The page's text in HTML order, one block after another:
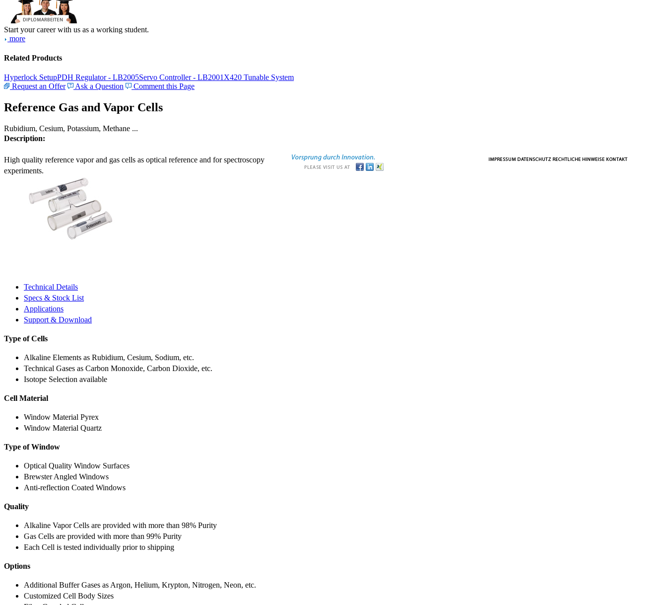
Start your career with us as a working student.
more
Related Products
Hyperlock SetupPDH Regulator - LB2005Servo Controller - LB2001 X420 Tunable System
Request an Offer
Ask a Question Comment this Page
Reference Gas and Vapor Cells
Rubidium, Cesium, Potassium, Methane ...
Description:
High quality reference vapor and gas cells as optical reference and for spectroscopy
experiments.
Technical Details
Specs & Stock List
Applications
Support & Download
Type of Cells
Alkaline Elements as Rubidium, Cesium, Sodium, etc.
Technical Gases as Carbon Monoxide, Carbon Dioxide, etc.
Isotope Selection available
Cell Material
Window Material Pyrex
Window Material Quartz
Type of Window
Optical Quality Window Surfaces
Brewster Angled Windows
Anti-reflection Coated Windows
Quality
Alkaline Vapor Cells are provided with more than 98% Purity
Gas Cells are provided with more than 99% Purity
Each Cell is tested individually prior to shipping
Options
Additional Buffer Gases as Argon, Helium, Krypton, Nitrogen, Neon, etc.
Customized Cell Body Sizes